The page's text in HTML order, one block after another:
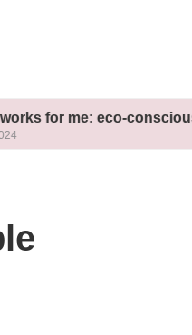
eco-conscious outfits